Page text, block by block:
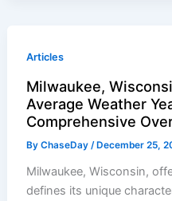
Articles
Milwaukee,
Average Weather
Comprehensive
ByChaseDay/ December 25,
Milwaukee, Wisconsin,
defines its unique